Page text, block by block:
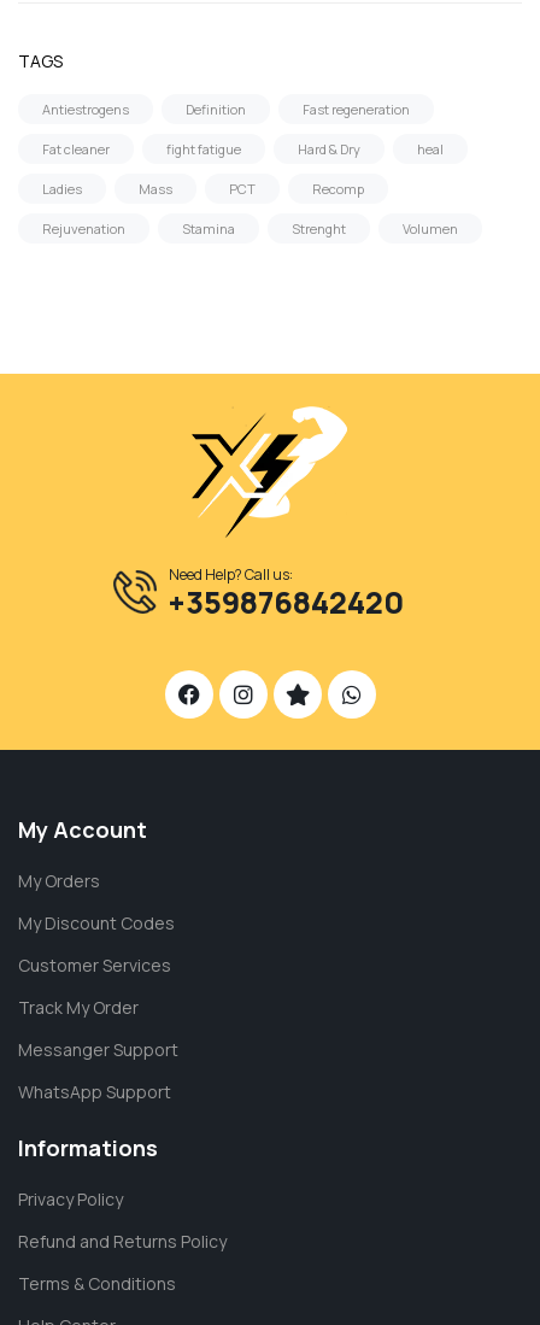
TAGS
Antiestrogens Definition Fast regeneration
Fat cleaner fight fatigue Hard & Dry heal
Ladies Mass PCT Recomp
Rejuvenation Stamina Strenght Volumen
Need Help? Call us:
+359876842420
My Account
My Orders
My Discount Codes
Customer Services
Track My Order
Messanger Support
WhatsApp Support
Informations
Privacy Policy
Refund and Returns Policy
Terms & Conditions